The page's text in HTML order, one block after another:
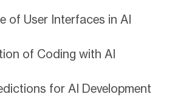
of User Interfaces in AI
of Coding with AI
for AI Development